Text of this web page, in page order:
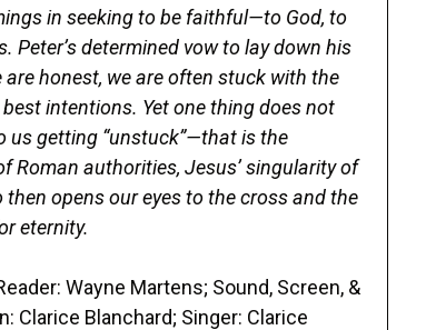
in seeking to be faithful—to God, to
Peter’s determined vow to lay down his
honest, we are often stuck with the
intentions. Yet one thing does not
us getting “unstuck”—that is the
Roman authorities, Jesus’ singularity of
opens our eyes to the cross and the
eternity.
Wayne Martens; Sound, Screen, &
Clarice Blanchard; Singer: Clarice